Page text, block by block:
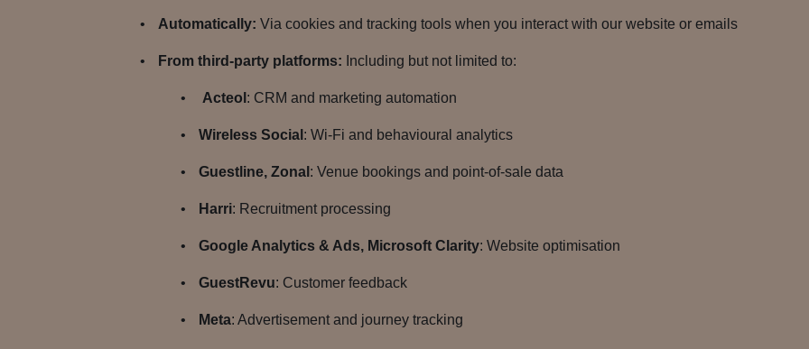
Automatically: Via cookies and tracking tools when you interact with our website or emails
From third-party platforms: Including but not limited to:
Acteol : CRM and marketing automation
Wireless Social : Wi-Fi and behavioural analytics
Guestline, Zonal : Venue bookings and point-of-sale data
Harri: Recruitment processing
Google Analytics & Ads, Microsoft Clarity: Website optimisation
GuestRevu: Customer feedback
Meta: Advertisement and journey tracking